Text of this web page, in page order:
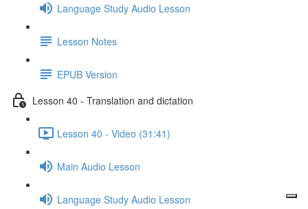
Language Study Audio Lesson
Lesson Notes
EPUB Version
Lesson 40 - Translation and dictation
Lesson 40 - Video (31:41)
Main Audio Lesson
Language Study Audio Lesson